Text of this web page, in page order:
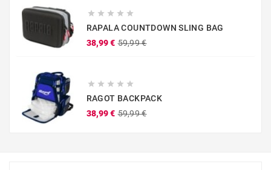
    
RAPALA COUNTDOWN SLING BAG
38,99 € 59,99 €
    
RAGOT BACKPACK
38,99 € 59,99 €